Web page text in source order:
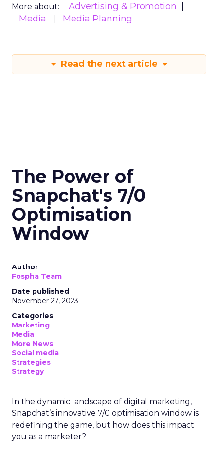
More about:
Advertising & Promotion
Media
Media Planning
Read the next article
The Power of
Snapchat's 7/0
Optimisation
Window
Author
Fospha Team
Date published
November 27, 2023
Categories
Marketing
Media
More News
Social media
Strategies
Strategy
In the dynamic landscape of digital marketing,
Snapchat’s innovative 7/0 optimisation window is
redefining the game, but how does this impact
you as a marketer?